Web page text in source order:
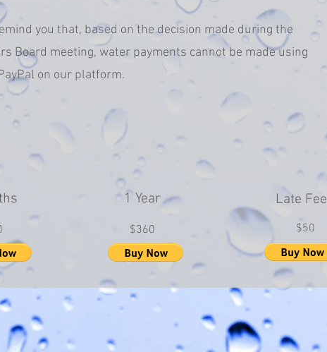
you that, based on the decision made during the
Board meeting, water payments cannot be made using
on our platform.
1 Year Late Fee
$360 $50